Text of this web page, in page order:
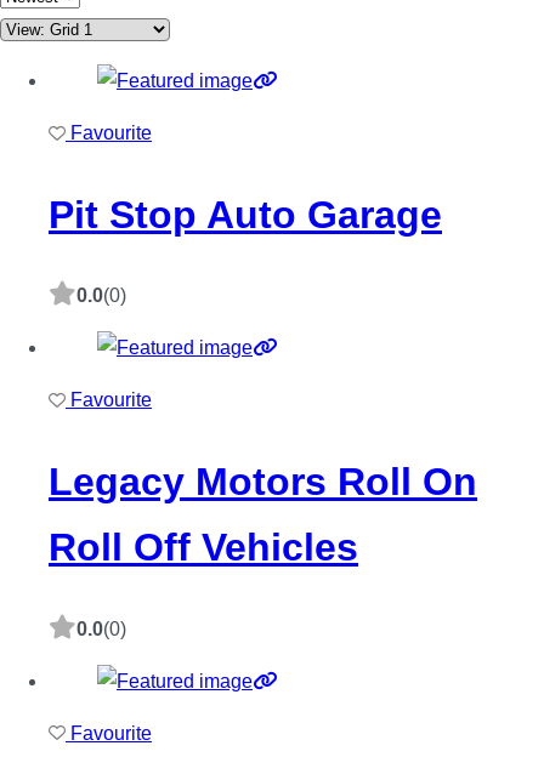
Favourite
Pit Stop Auto Garage
0.0(0)
Favourite
Legacy Motors Roll On
Roll Off Vehicles
0.0(0)
Favourite